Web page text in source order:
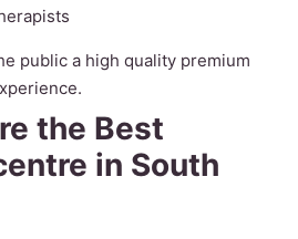
public a high quality premium
the Best
in South